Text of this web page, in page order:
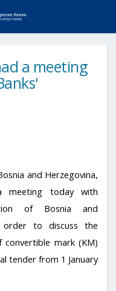
a meeting
and Herzegovina,
meeting today with
of Bosnia and
order to discuss the
mark (KM)
tender from 1 January